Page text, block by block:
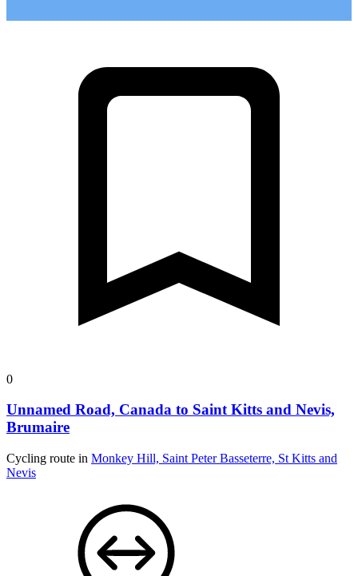
0
Unnamed Road, Canada to Saint Kitts and Nevis,
Brumaire
Cycling route in Monkey Hill, Saint Peter Basseterre, St Kitts and
Nevis